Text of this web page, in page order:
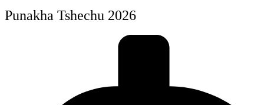
Punakha Tshechu 2026